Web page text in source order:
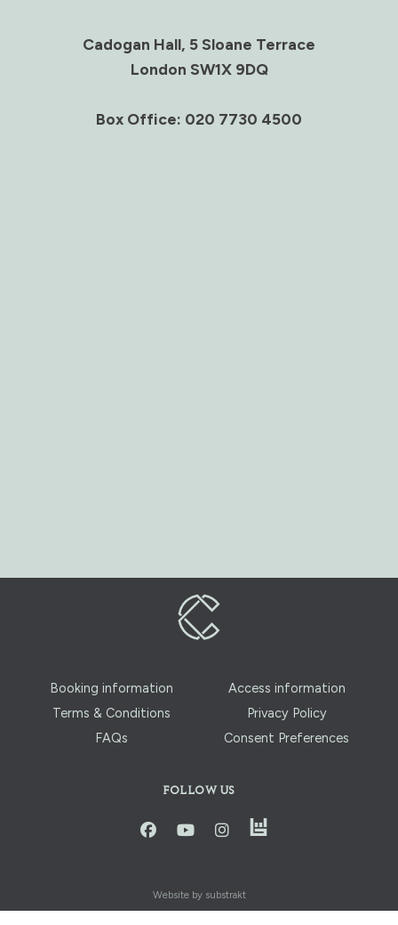
Cadogan Hall, 5 Sloane Terrace
London SW1X 9DQ
Box Office: 020 7730 4500
Booking information
Access information
Terms & Conditions
Privacy Policy
FAQs
Consent Preferences
FOLLOW US
facbookyoutubeinstagraminstagram
Website by substrakt